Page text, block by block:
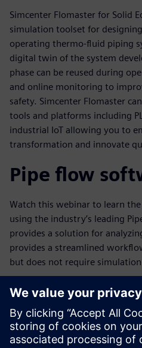
Simcenter Flomaster for Solid
simulation toolset for
operating thermo-fluid piping
digital twin of the system
phase can be reused during
and online monitoring to
safety. Simcenter Flomaster
tools and platforms including
industrial IoT allowing you to
transformation and innovate
Pipe flow
Watch this webinar to learn
using the industry’s leading
provides a solution for
provides a streamlined
but does not require
Key learnings in this webinar
How to improve product
early in the design phase
How to increase